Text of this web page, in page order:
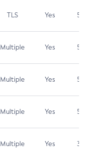
TLS Yes 5.3
Multiple Yes 5.3
Multiple Yes 5.3
Multiple Yes 5.3
Multiple Yes 3.7